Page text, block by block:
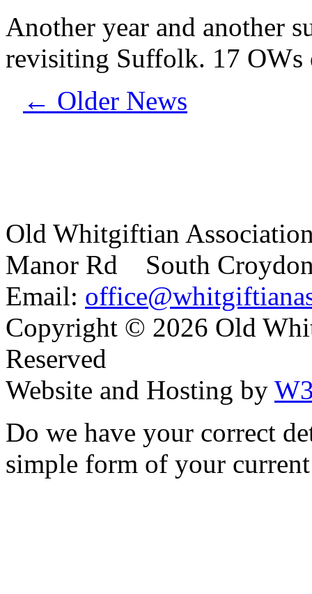
Another year and another
revisiting Suffolk. 17 OWs
← Older News
Old Whitgiftian
Manor Rd South
Email:
Copyright © 2026 Old
Reserved
Website and Hosting by
Do we have your correct
simple form of your